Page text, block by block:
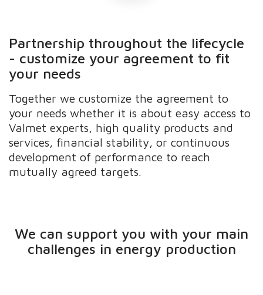
Partnership throughout the lifecycle
- customize your agreement to fit
your needs
Together we customize the agreement to
your needs whether it is about easy access to
Valmet experts, high quality products and
services, financial stability, or continuous
development of performance to reach
mutually agreed targets.
We can support you with your main
challenges​ in energy production